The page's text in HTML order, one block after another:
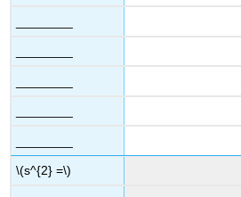
\(s^{2} =\)